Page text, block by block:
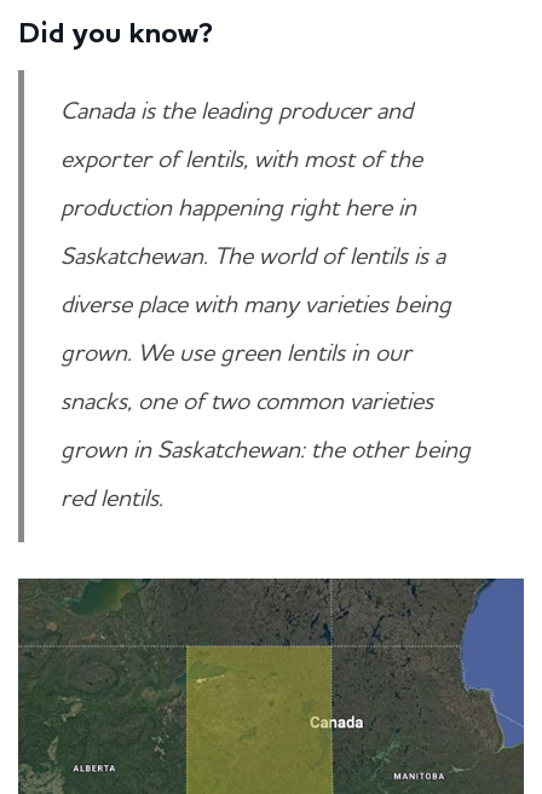
Did you know?
Canada is the leading producer and
exporter of lentils, with most of the
production happening right here in
Saskatchewan. The world of lentils is a
diverse place with many varieties being
grown. We use green lentils in our
snacks, one of two common varieties
grown in Saskatchewan: the other being
red lentils.